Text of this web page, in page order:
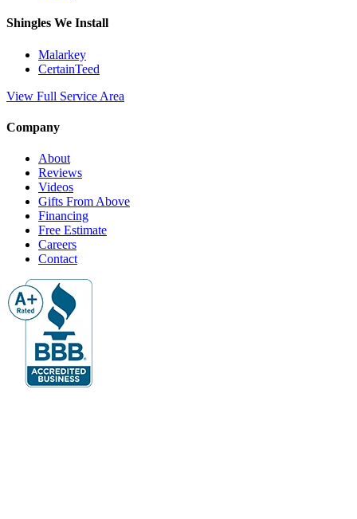
Shingles We Install
Malarkey
CertainTeed
View Full Service Area
Company
About
Reviews
Videos
Gifts From Above
Financing
Free Estimate
Careers
Contact